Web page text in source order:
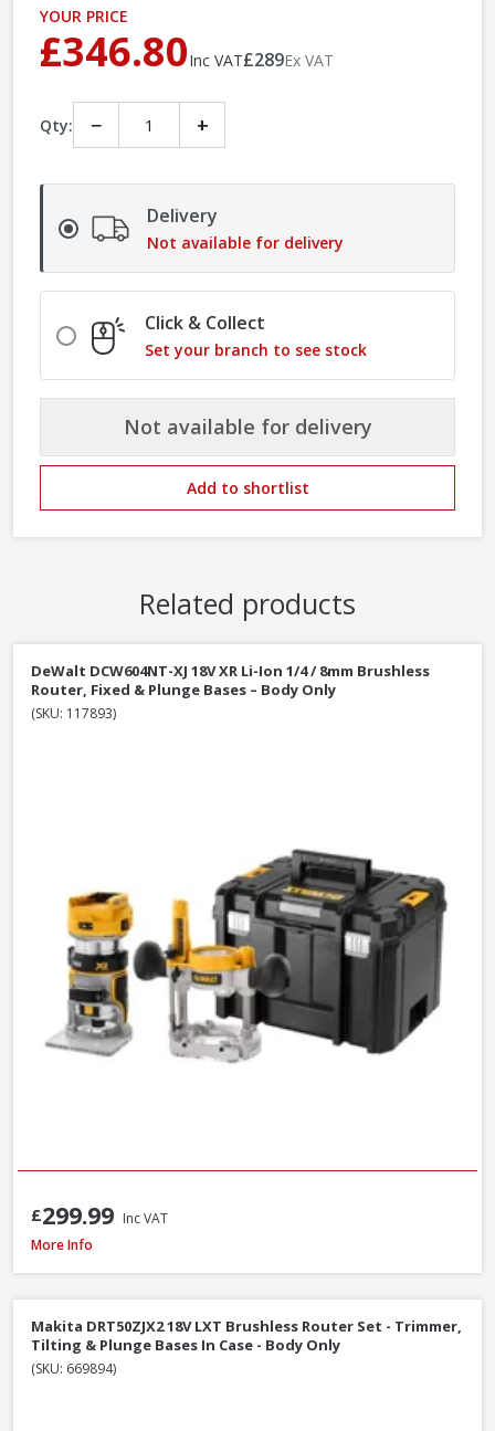
YOUR PRICE
£346.80Inc VAT£289Ex VAT
Qty: − +
Delivery
Not available for delivery
Click & Collect
Set your branch to see stock
Not available for delivery
Add to shortlist
Related products
DeWalt DCW604NT-XJ 18V XR Li-Ion 1/4 / 8mm Brushless
Router, Fixed & Plunge Bases – Body Only
(SKU: 117893)
£299.99 Inc VAT
Makita RP2301FCXK ½in Variable Speed Plunge Router with Case - 2100W
More Info
Makita DRT50ZJX2 18V LXT Brushless Router Set - Trimmer,
Tilting & Plunge Bases In Case - Body Only
(SKU: 669894)